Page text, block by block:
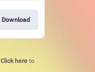
Download
Click here to